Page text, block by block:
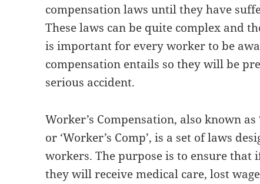
compensation laws until they have
These laws can be quite complex and
is important for every worker to be
compensation entails so they will be
serious accident.
Worker’s Compensation, also known as
or ‘Worker’s Comp’, is a set of laws
workers. The purpose is to ensure
they will receive medical care, lost